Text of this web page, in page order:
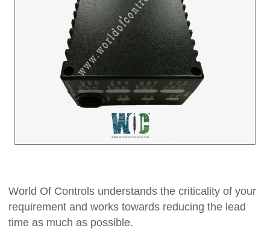
World Of Controls understands the criticality of your
requirement and works towards reducing the lead
time as much as possible.